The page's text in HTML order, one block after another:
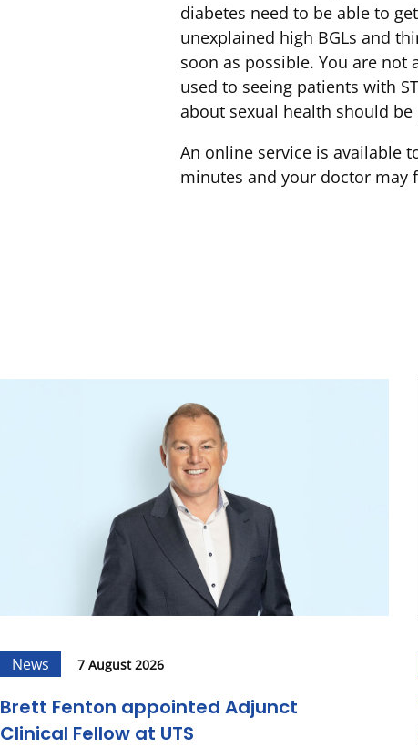
diabetes need to be able to
unexplained high BGLs and
soon as possible. You are not
used to seeing patients with
about sexual health should
An online service is available
minutes and your doctor may
News 7 August 2026
Brett Fenton appointed Adjunct
Clinical Fellow at UTS